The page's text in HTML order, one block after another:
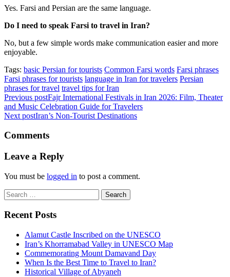
Yes. Farsi and Persian are the same language.
Do I need to speak Farsi to travel in Iran?
No, but a few simple words make communication easier and more
enjoyable.
Tags: basic Persian for tourists Common Farsi words Farsi phrases
Farsi phrases for tourists language in Iran for travelers Persian
phrases for travel travel tips for Iran
Previous postFajr International Festivals in Iran 2026: Film, Theater
and Music Celebration Guide for Travelers
Next postIran’s Non-Tourist Destinations
Comments
Leave a Reply
You must be logged in to post a comment.
Search
for:
Recent Posts
Alamut Castle Inscribed on the UNESCO
Iran’s Khorramabad Valley in UNESCO Map
Commemorating Mount Damavand Day
When Is the Best Time to Travel to Iran?
Historical Village of Abyaneh